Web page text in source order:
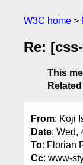
W3C home
Re:
This
From: Koji
Date: Wed,
To: Florian
Cc: www-